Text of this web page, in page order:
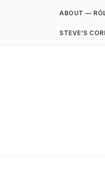
ABOUT —
STEVE’S